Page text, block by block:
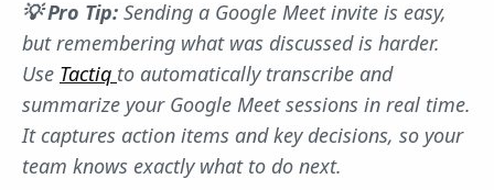
💡 Pro Tip:Sending a Google Meet invite is easy,
but remembering what was discussed is harder.
Use Tactiq to automatically transcribe and
summarize your Google Meet sessions in real time.
It captures action items and key decisions, so your
team knows exactly what to do next.